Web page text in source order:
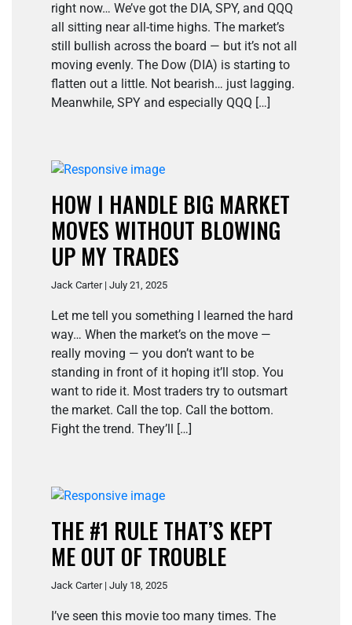
right now… We’ve got the DIA, SPY, and QQQ
all sitting near all-time highs. The market’s
still bullish across the board — but it’s not all
moving evenly. The Dow (DIA) is starting to
flatten out a little. Not bearish… just lagging.
Meanwhile, SPY and especially QQQ […]
HOW I HANDLE BIG MARKET
MOVES WITHOUT BLOWING
UP MY TRADES
Jack Carter | July 21, 2025
Let me tell you something I learned the hard
way… When the market’s on the move —
really moving — you don’t want to be
standing in front of it hoping it’ll stop. You
want to ride it. Most traders try to outsmart
the market. Call the top. Call the bottom.
Fight the trend. They’ll […]
THE #1 RULE THAT’S KEPT
ME OUT OF TROUBLE
Jack Carter | July 18, 2025
I’ve seen this movie too many times. The